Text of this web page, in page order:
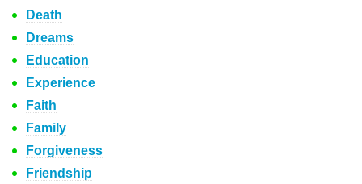
Death
Dreams
Education
Experience
Faith
Family
Forgiveness
Friendship